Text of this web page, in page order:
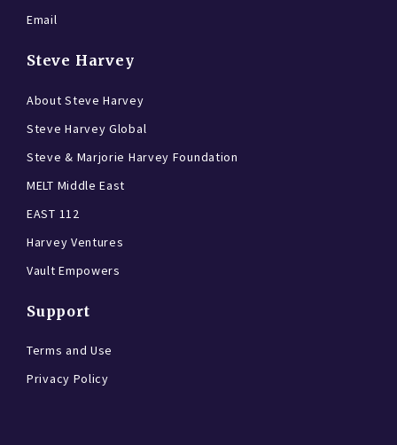
Email
Steve Harvey
About Steve Harvey
Steve Harvey Global
Steve & Marjorie Harvey Foundation
MELT Middle East
EAST 112
Harvey Ventures
Vault Empowers
Support
Terms and Use
Privacy Policy